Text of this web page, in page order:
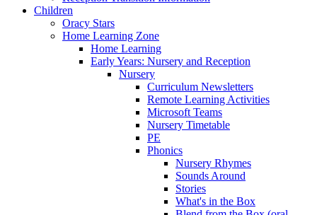
Children
Oracy Stars
Home Learning Zone
Home Learning
Early Years: Nursery and Reception
Nursery
Curriculum Newsletters
Remote Learning Activities
Microsoft Teams
Nursery Timetable
PE
Phonics
Nursery Rhymes
Sounds Around
Stories
What's in the Box